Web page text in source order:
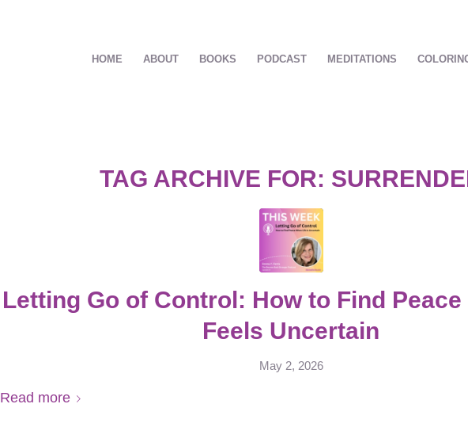
HOME ABOUT BOOKS PODCAST MEDITATIONS
TAG ARCHIVE FOR:
Letting Go of Control: How to Find Peace
Feels Uncertain
May 2, 2026
Read more